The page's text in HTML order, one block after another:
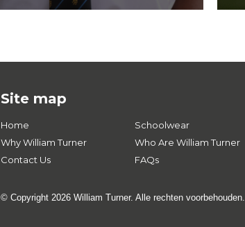
Site map
Home Schoolwear
Why William Turner
Who Are William Turner
Contact Us
FAQs
© Copyright 2026 William Turner. Alle rechten voorbehouden.